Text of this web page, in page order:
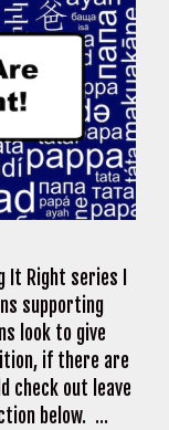
It Right series I
supporting
look to give
if there are
check out leave
below. …